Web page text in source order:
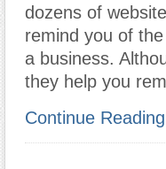
dozens of
remind you of
a business.
they help you
Continue